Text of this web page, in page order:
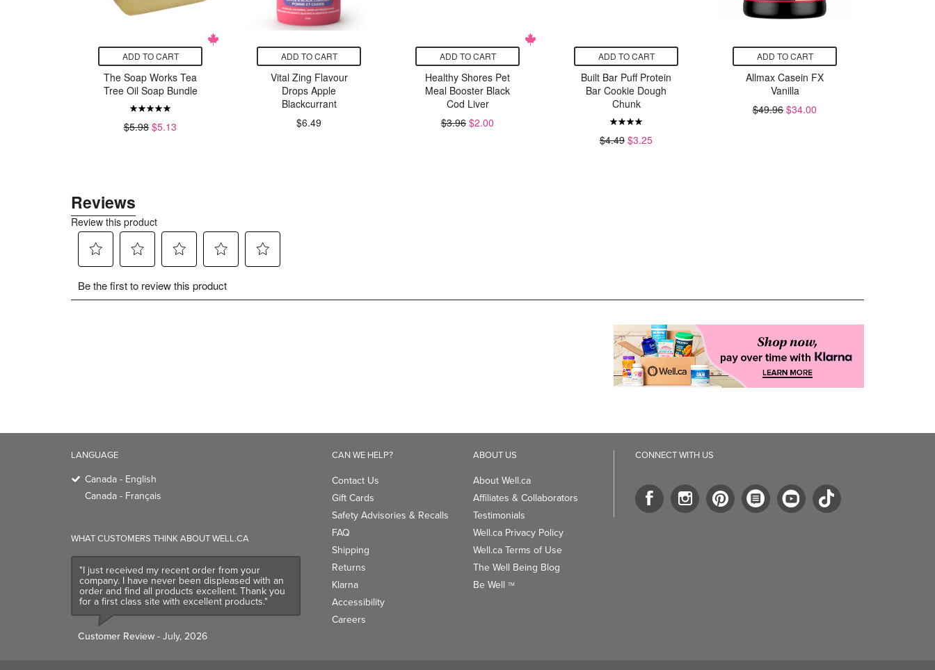
ADD TO CART
The Soap Works Tea
Tree Oil Soap Bundle
$5.98 $5.13
ADD TO CART
Vital Zing Flavour
Drops Apple
Blackcurrant
$6.49
ADD TO CART
Healthy Shores Pet
Meal Booster Black
Cod Liver
$3.96 $2.00
ADD TO CART
Built Bar Puff Protein
Bar Cookie Dough
Chunk
$4.49 $3.25
ADD TO CART
Allmax Casein FX
Vanilla
$49.96 $34.00
LANGUAGE
Canada - English
Canada - Français
WHAT CUSTOMERS THINK ABOUT WELL.CA
"I just received my recent order from your
company. I have never been displeased with an
order and find all products excellent. Thank you
for a first class site with excellent products."
Customer Review- July, 2026
CAN WE HELP?
Contact Us
Gift Cards
Safety Advisories & Recalls
FAQ
Shipping
Returns
Klarna
Accessibility
Careers
ABOUT US
About Well.ca
Affiliates & Collaborators
Testimonials
Well.ca Privacy Policy
Well.ca Terms of Use
The Well Being Blog
Be Well TM
CONNECT WITH US